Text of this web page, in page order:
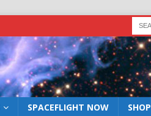
SPACEFLIGHT NOW SHOP